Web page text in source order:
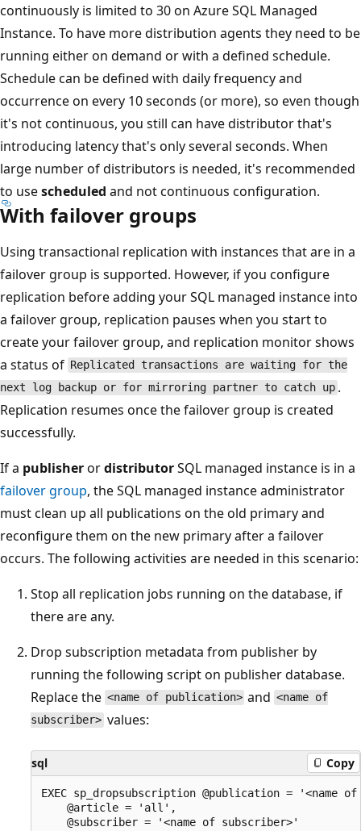
continuously is limited to 30 on Azure SQL Managed
Instance. To have more distribution agents they need to be
running either on demand or with a defined schedule.
Schedule can be defined with daily frequency and
occurrence on every 10 seconds (or more), so even though
it's not continuous, you still can have distributor that's
introducing latency that's only several seconds. When
large number of distributors is needed, it's recommended
to usescheduled and not continuous configuration.
With failover groups
Using transactional replication with instances that are in a
failover group is supported. However, if you configure
replication before adding your SQL managed instance into
a failover group, replication pauses when you start to
create your failover group, and replication monitor shows
a status of Replicated transactions are waiting for the
next log backup or for mirroring partner to catch up .
Replication resumes once the failover group is created
successfully.
If a publisherordistributorSQL managed instance is in a
failover group, the SQL managed instance administrator
must clean up all publications on the old primary and
reconfigure them on the new primary after a failover
occurs. The following activities are needed in this scenario:
Stop all replication jobs running on the database, if
there are any.
Drop subscription metadata from publisher by
running the following script on publisher database.
Replace the <name of publication> and <name of
subscriber> values:
sql Copy
EXEC sp_dropsubscription @publication = '<name
    @article = 'all',